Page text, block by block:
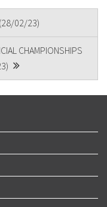
(28/02/23)
CHAMPIONSHIPS